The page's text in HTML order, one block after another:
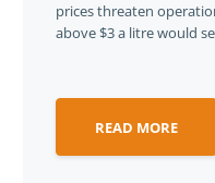
prices threaten
above $3 a litre would
READ MORE